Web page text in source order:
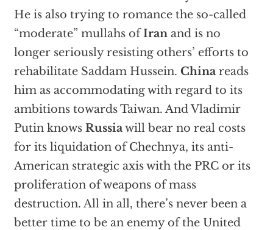
He is also trying to romance the so-called
“moderate” mullahs ofIranand is no
longer seriously resisting others’ efforts to
rehabilitate Saddam Hussein. Chinareads
him as accommodating with regard to its
ambitions towards Taiwan. And Vladimir
Putin knows Russiawill bear no real costs
for its liquidation of Chechnya, its anti-
American strategic axis with the PRC or its
proliferation of weapons of mass
destruction. All in all, there’s never been a
better time to be an enemy of the United